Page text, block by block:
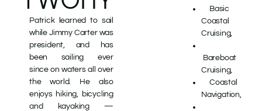
Patrick learned to sail
while Jimmy Carter was
president, and has
been sailing ever
sinceon waters all over
the world.
He also
enjoys hiking, bicycling
and kayaking —
Basic
Coastal
Cruising,
Bareboat
Cruising,
Coastal
Navigation,